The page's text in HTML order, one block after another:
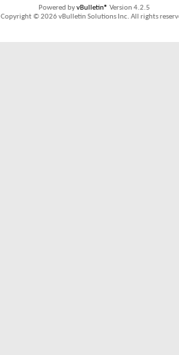
Powered byvBulletin® Version 4.2.5
Copyright © 2026 vBulletin Solutions Inc. All rights